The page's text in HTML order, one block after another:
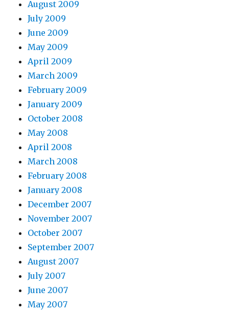
August 2009
July 2009
June 2009
May 2009
April 2009
March 2009
February 2009
January 2009
October 2008
May 2008
April 2008
March 2008
February 2008
January 2008
December 2007
November 2007
October 2007
September 2007
August 2007
July 2007
June 2007
May 2007